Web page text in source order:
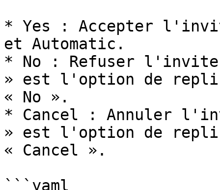
* Yes : Accepter
et Automatic.
* No : Refuser l'invite
» est l'option de
« No ».
* Cancel : Annuler
» est l'option de
« Cancel ».
```yaml